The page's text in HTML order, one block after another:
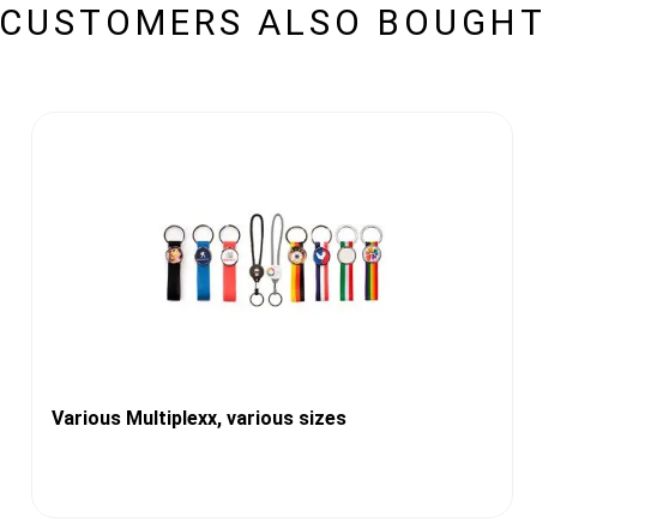
CUSTOMERS ALSO BOUGHT
Various Multiplexx, various sizes